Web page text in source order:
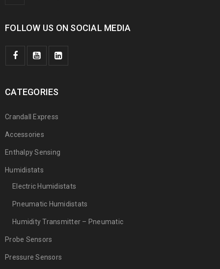
FOLLOW US ON SOCIAL MEDIA
CATEGORIES
Crandall Express
Accessories
Enthalpy Sensing
Humidistats
Electric Humidistats
Pneumatic Humidistats
Humidity Transmitter – Pneumatic
Probe Sensors
Pressure Sensors